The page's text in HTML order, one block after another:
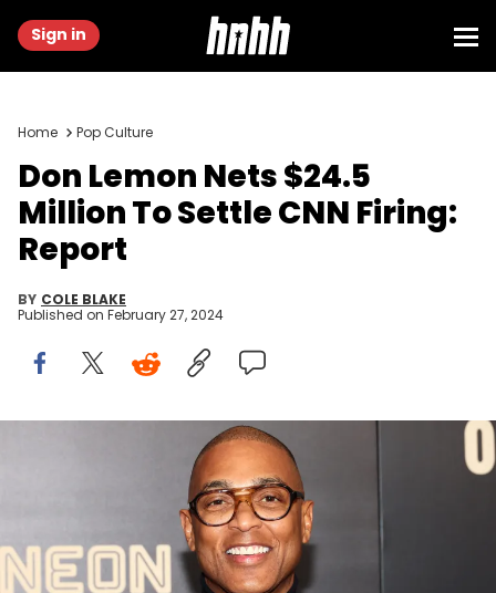
Sign in
Home Pop Culture
Don Lemon Nets $24.5
Million To Settle CNN Firing:
Report
BY COLE BLAKE
Published on February 27, 2024
NEW YORK, NEW YORK - NOVEMBER 30: Don Lemonattends the
"Origin" New York premiere at Alice Tully Hall on November 30, 2023 in
New York City. (Photo by Dia Dipasupil/Getty Images)
CNN has agreed to pay Don Lemon what he would've